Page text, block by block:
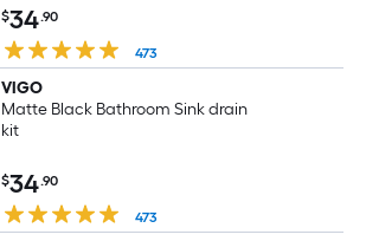
$34.90
473
VIGO
Matte Black Bathroom Sink drain
kit
$34.90
473